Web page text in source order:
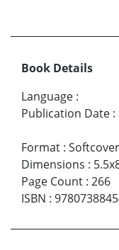
Book Details
Language :
Publication Date :
Format : Softcover
Dimensions :
Page Count : 266
ISBN :